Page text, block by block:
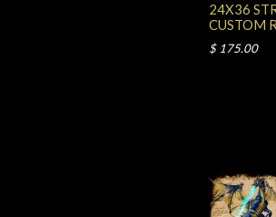
24X36
CUSTOM
$ 175.00